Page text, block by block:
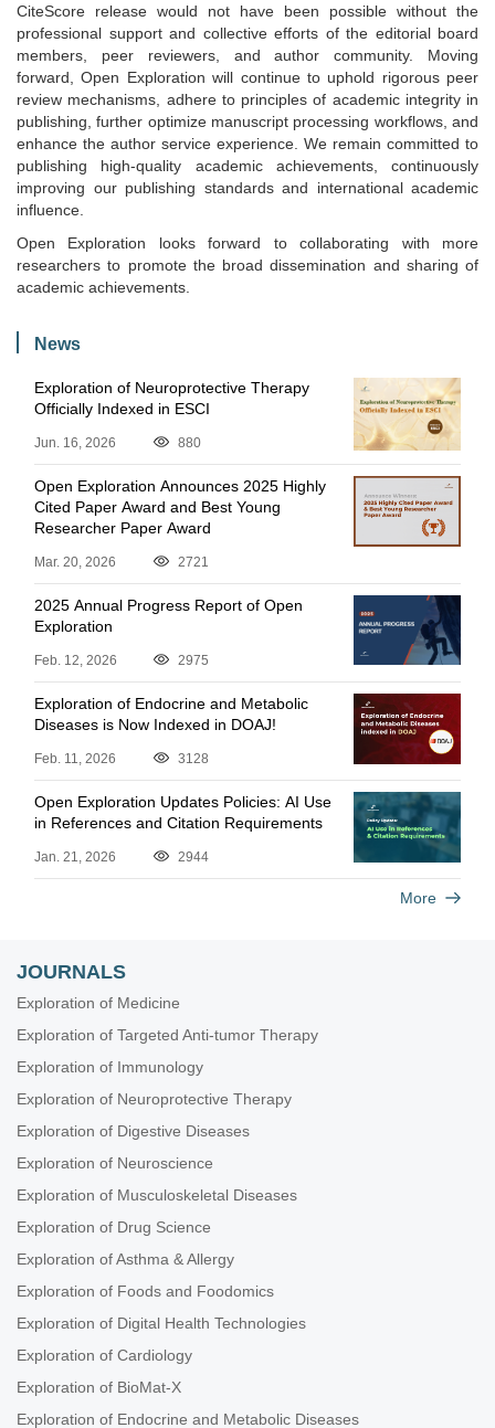
CiteScore release would not have been possible without the
professional support and collective efforts of the editorial board
members, peer reviewers, and author community. Moving
forward, Open Exploration will continue to uphold rigorous peer
review mechanisms, adhere to principles of academic integrity in
publishing, further optimize manuscript processing workflows, and
enhance the author service experience. We remain committed to
publishing high-quality academic achievements, continuously
improving our publishing standards and international academic
influence.
Open Exploration looks forward to collaborating with more
researchers to promote the broad dissemination and sharing of
academic achievements.
News
Exploration of Neuroprotective Therapy
Officially Indexed in ESCI
Jun. 16, 2026 880
Open Exploration Announces 2025 Highly
Cited Paper Award and Best Young
Researcher Paper Award
Mar. 20, 2026 2721
2025 Annual Progress Report of Open
Exploration
Feb. 12, 2026 2975
Exploration of Endocrine and Metabolic
Diseases is Now Indexed in DOAJ!
Feb. 11, 2026 3128
Open Exploration Updates Policies: AI Use
in References and Citation Requirements
Jan. 21, 2026 2944
More
JOURNALS
Exploration of Medicine
Exploration of Targeted Anti-tumor Therapy
Exploration of Immunology
Exploration of Neuroprotective Therapy
Exploration of Digestive Diseases
Exploration of Neuroscience
Exploration of Musculoskeletal Diseases
Exploration of Drug Science
Exploration of Asthma & Allergy
Exploration of Foods and Foodomics
Exploration of Digital Health Technologies
Exploration of Cardiology
Exploration of BioMat-X
Exploration of Endocrine and Metabolic Diseases